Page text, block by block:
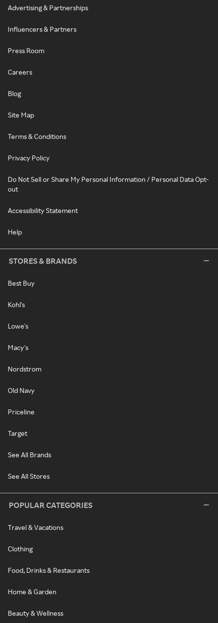
Advertising & Partnerships
Influencers & Partners
Press Room
Careers
Blog
Site Map
Terms & Conditions
Privacy Policy
Do Not Sell or Share My Personal Information / Personal Data Opt-
out
Accessibility Statement
Help
STORES & BRANDS
Best Buy
Kohl's
Lowe's
Macy's
Nordstrom
Old Navy
Priceline
Target
See All Brands
See All Stores
POPULAR CATEGORIES
Travel & Vacations
Clothing
Food, Drinks & Restaurants
Home & Garden
Beauty & Wellness